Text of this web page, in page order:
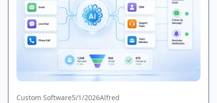
Custom Software5/1/2026Alfred